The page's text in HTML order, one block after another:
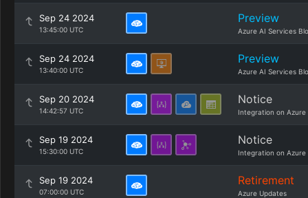
Sep 24 2024
13:45:00 UTC
Preview
Azure AI Services
Sep 24 2024
13:40:00 UTC
Preview
Azure AI Services
Sep 20 2024
14:42:57 UTC
Notice
Integration on Azure
Sep 19 2024
15:30:00 UTC
Notice
Integration on Azure
Sep 19 2024
07:00:00 UTC
Retirement
Azure Updates